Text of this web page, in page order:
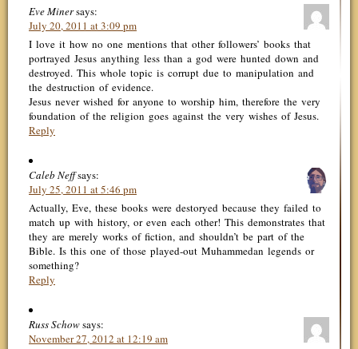
Eve Minersays:
July 20, 2011 at 3:09 pm
I love it how no one mentions that other followers’ books that
portrayed Jesus anything less than a god were hunted down and
destroyed. This whole topic is corrupt due to manipulation and
the destruction of evidence.
Jesus never wished for anyone to worship him, therefore the very
foundation of the religion goes against the very wishes of Jesus.
Reply
Caleb Neffsays:
July 25, 2011 at 5:46 pm
Actually, Eve, these books were destoryed because they failed to
match up with history, or even each other! This demonstrates that
they are merely works of fiction, and shouldn’t be part of the
Bible. Is this one of those played-out Muhammedan legends or
something?
Reply
Russ Schowsays:
November 27, 2012 at 12:19 am